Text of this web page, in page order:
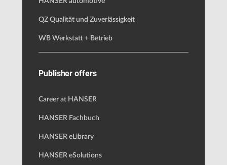
QZ Qualität und Zuverlässigkeit
WB Werkstatt + Betrieb
Publisher offers
Career at HANSER
HANSER Fachbuch
HANSER eLibrary
HANSER eSolutions